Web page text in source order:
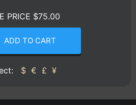
PRICE $75.00
ADD TO CART
$ € £ ¥